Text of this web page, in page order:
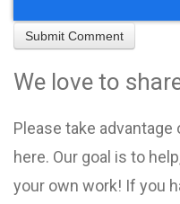
We love to
Please take
here. Our goal is to
your own work! If you